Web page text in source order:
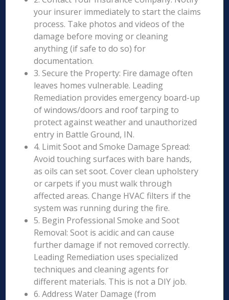
your insurer immediately to start the claims
process. Take photos and videos of the
damage before moving or cleaning
anything (if safe to do so) for
documentation.
3. Secure the Property: Fire damage often
leaves homes vulnerable. Leading
Remediation provides emergency board-up
of windows/doors and roof tarping to
protect against weather and unauthorized
entry in Battle Ground, IN.
4. Limit Soot and Smoke Damage Spread:
Avoid touching surfaces with bare hands,
as oils can set soot. Cover clean upholstery
or carpets if you must walk through
affected areas. Change HVAC filters if the
system was running during the fire.
5. Begin Professional Smoke and Soot
Removal: Soot is acidic and can cause
further damage if not removed correctly.
Leading Remediation uses specialized
techniques and cleaning agents for
different materials. This is not a DIY job.
6. Address Water Damage (from